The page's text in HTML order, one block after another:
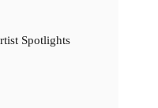
Spotlights